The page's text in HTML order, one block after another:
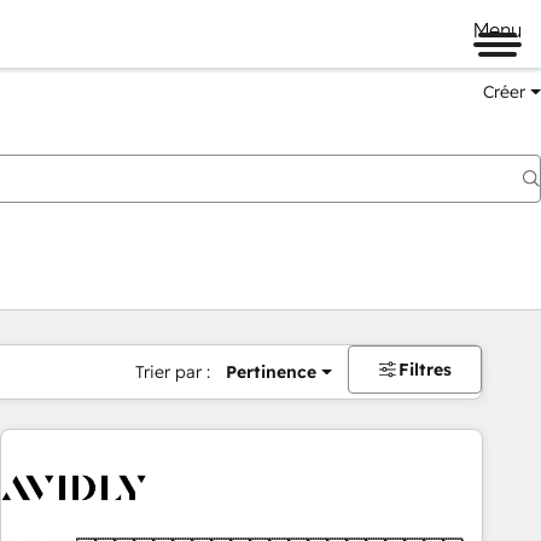
Menu
Créer
Trier par : Pertinence Filtres